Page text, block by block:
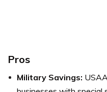
Pros
Military Savings: